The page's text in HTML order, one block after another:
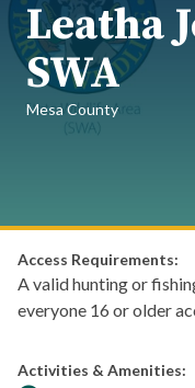
Leatha
SWA
Mesa County
Access Requirements:
A valid hunting or
everyone 16 or older
Activities & Amenities: